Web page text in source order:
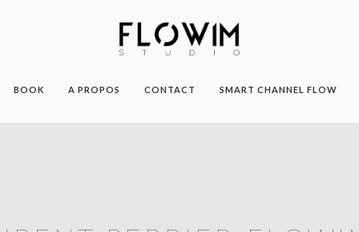
BOOK A PROPOS CONTACT SMART CHANNEL FLOW